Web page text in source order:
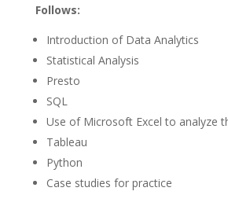
Follows:
Introduction of Data Analytics
Statistical Analysis
Presto
SQL
Use of Microsoft Excel to analyze
Tableau
Python
Case studies for practice